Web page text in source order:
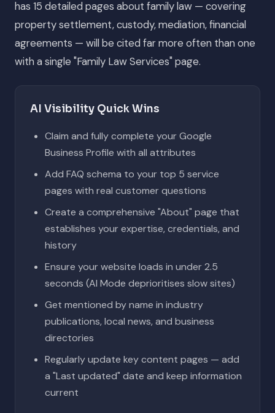
has 15 detailed pages about family law — covering
property settlement, custody, mediation, financial
agreements — will be cited far more often than one
with a single "Family Law Services" page.
AI Visibility Quick Wins
Claim and fully complete your Google
Business Profile with all attributes
Add FAQ schema to your top 5 service
pages with real customer questions
Create a comprehensive "About" page that
establishes your expertise, credentials, and
history
Ensure your website loads in under 2.5
seconds (AI Mode deprioritises slow sites)
Get mentioned by name in industry
publications, local news, and business
directories
Regularly update key content pages — add
a "Last updated" date and keep information
current